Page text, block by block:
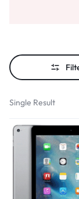
Single Result